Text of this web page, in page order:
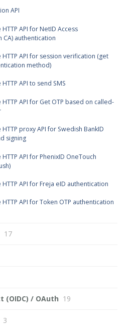
API
API for NetID Access
CA) authentication
API for session verification (get
method)
API to send SMS
API for Get OTP based on called-
proxy API for Swedish BankID
signing
API for PhenixID OneTouch
API for Freja eID authentication
API for Token OTP authentication
17
(OIDC) / OAuth 19
3